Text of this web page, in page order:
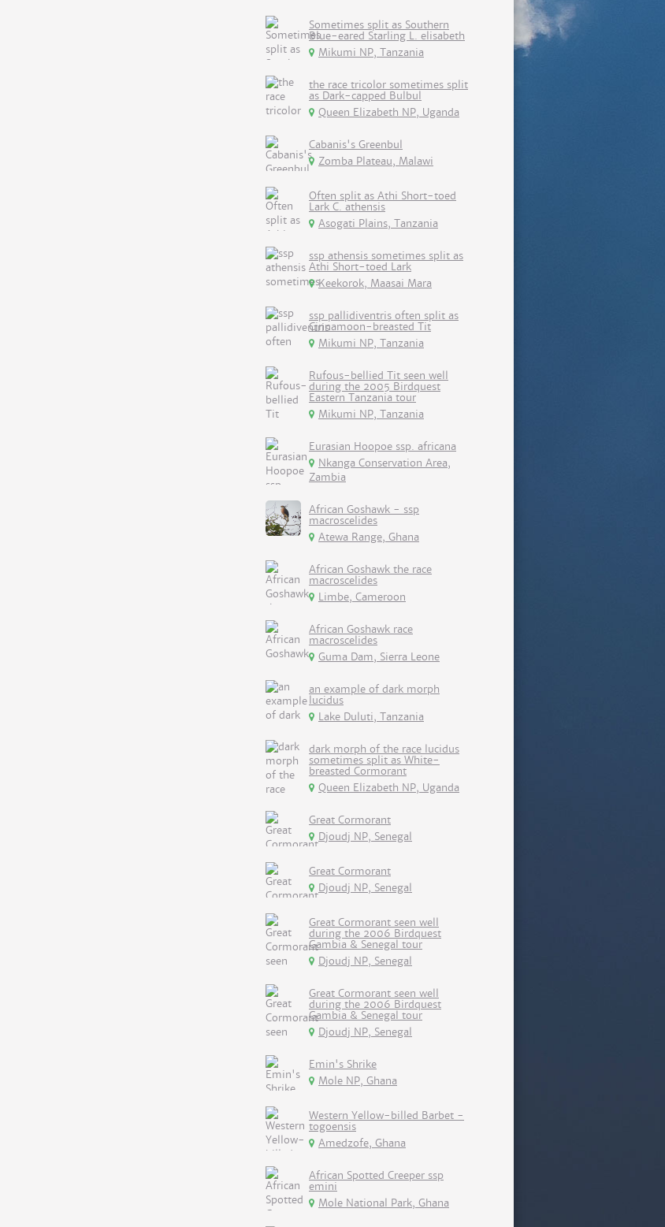
Sometimes split as Southern
Blue-eared Starling L. elisabeth
Mikumi NP, Tanzania
the race tricolor sometimes split
as Dark-capped Bulbul
Queen Elizabeth NP, Uganda
Cabanis's Greenbul
Zomba Plateau, Malawi
Often split as Athi Short-toed
Lark C. athensis
Asogati Plains, Tanzania
ssp athensis sometimes split as
Athi Short-toed Lark
Keekorok, Maasai Mara
ssp pallidiventris often split as
Cinnamoon-breasted Tit
Mikumi NP, Tanzania
Rufous-bellied Tit seen well
during the 2005 Birdquest
Eastern Tanzania tour
Mikumi NP, Tanzania
Eurasian Hoopoe ssp. africana
Nkanga Conservation Area,
Zambia
African Goshawk - ssp
macroscelides
Atewa Range, Ghana
African Goshawk the race
macroscelides
Limbe, Cameroon
African Goshawk race
macroscelides
Guma Dam, Sierra Leone
an example of dark morph
lucidus
Lake Duluti, Tanzania
dark morph of the race lucidus
sometimes split as White-
breasted Cormorant
Queen Elizabeth NP, Uganda
Great Cormorant
Djoudj NP, Senegal
Great Cormorant
Djoudj NP, Senegal
Great Cormorant seen well
during the 2006 Birdquest
Gambia & Senegal tour
Djoudj NP, Senegal
Great Cormorant seen well
during the 2006 Birdquest
Gambia & Senegal tour
Djoudj NP, Senegal
Emin's Shrike
Mole NP, Ghana
Western Yellow-billed Barbet -
togoensis
Amedzofe, Ghana
African Spotted Creeper ssp
emini
Mole National Park, Ghana